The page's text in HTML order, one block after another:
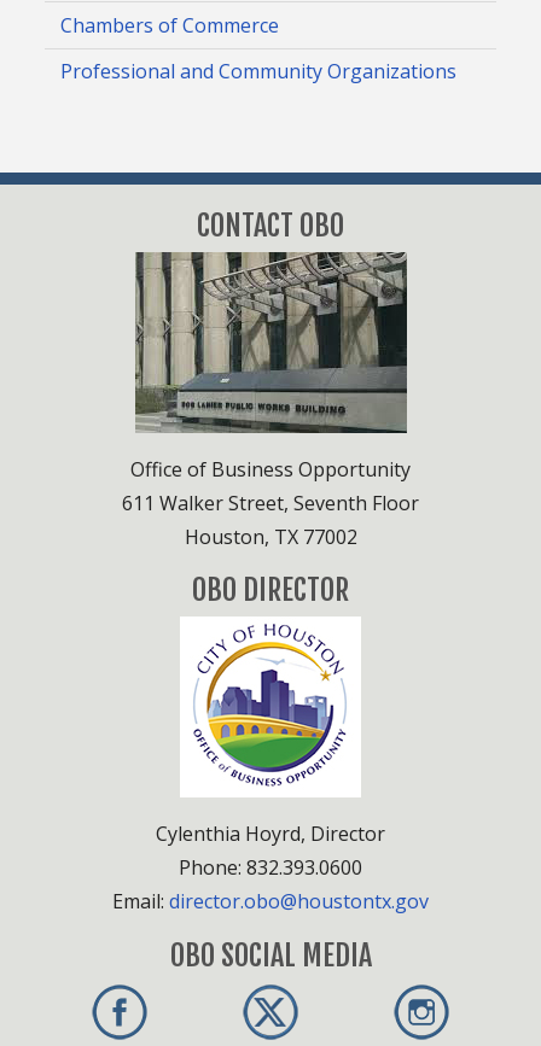
Chambers of Commerce
Professional and Community Organizations
CONTACT OBO
Office of Business Opportunity
611 Walker Street, Seventh Floor
Houston, TX 77002
OBO DIRECTOR
Cylenthia Hoyrd, Director
Phone: 832.393.0600
Email: director.obo@houstontx.gov
OBO SOCIAL MEDIA